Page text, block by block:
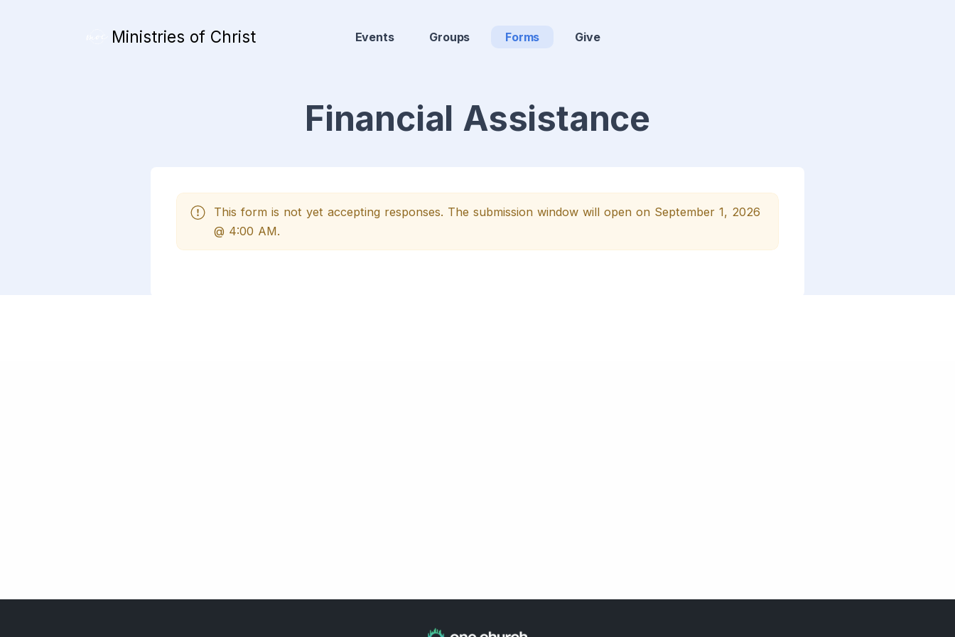
Ministries of Christ Events Groups Forms Give
Financial Assistance
This form is not yet accepting responses. The submission window will open on September 1, 2026
@ 4:00 AM.